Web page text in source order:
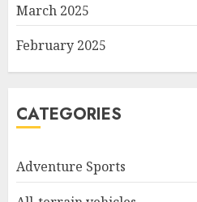
March 2025
February 2025
CATEGORIES
Adventure Sports